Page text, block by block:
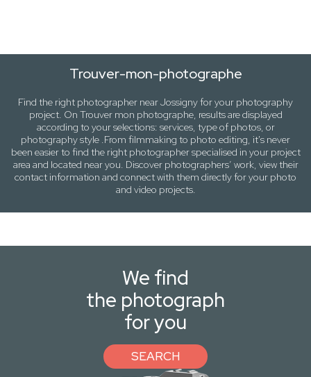
Trouver-mon-photographe
Find the right photographer nearJossignyfor your photography
project. On Trouver mon photographe, results are displayed
according to your selections: services, type of photos, or
photographystyle .From filmmaking to photo editing, it's never
been easier to find the right photographer specialised in your project
area and located near you. Discover photographers’ work, view their
contact information and connect with them directly for your photo
and video projects.
We find
the photograph
for you
SEARCH